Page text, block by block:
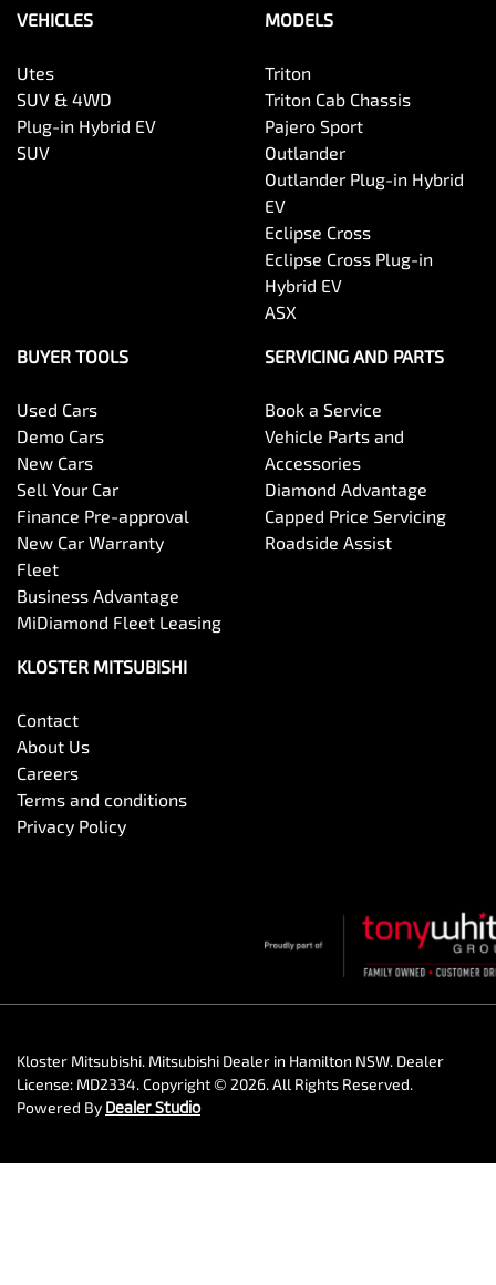
VEHICLES
Utes
SUV & 4WD
Plug-in Hybrid EV
SUV
MODELS
Triton
Triton Cab Chassis
Pajero Sport
Outlander
Outlander Plug-in Hybrid
EV
Eclipse Cross
Eclipse Cross Plug-in
Hybrid EV
ASX
BUYER TOOLS
Used Cars
Demo Cars
New Cars
Sell Your Car
Finance Pre-approval
New Car Warranty
Fleet
Business Advantage
MiDiamond Fleet Leasing
SERVICING AND PARTS
Book a Service
Vehicle Parts and
Accessories
Diamond Advantage
Capped Price Servicing
Roadside Assist
KLOSTER MITSUBISHI
Contact
About Us
Careers
Terms and conditions
Privacy Policy
Kloster Mitsubishi. Mitsubishi Dealer in Hamilton NSW. Dealer
License: MD2334.Copyright © 2026. All Rights Reserved.
Powered By Dealer Studio